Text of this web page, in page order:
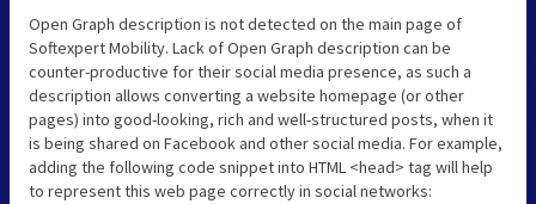
Open Graph description is not detected on the main page of
Softexpert Mobility. Lack of Open Graph description can be
counter-productive for their social media presence, as such a
description allows converting a website homepage (or other
pages) into good-looking, rich and well-structured posts, when it
is being shared on Facebook and other social media. For example,
adding the following code snippet into HTML <head> tag will help
to represent this web page correctly in social networks: